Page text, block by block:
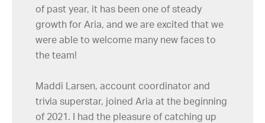
of past year, it has been one of steady
growth for Aria, and we are excited that we
were able to welcome many new faces to
the team!
Maddi Larsen, account coordinator and
trivia superstar, joined Aria at the beginning
of 2021. I had the pleasure of catching up